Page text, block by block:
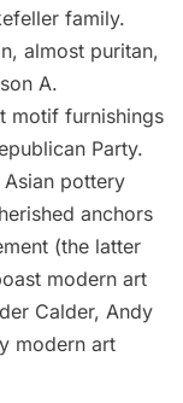
family.
almost puritan,
A.
motif furnishings
Party.
pottery
anchors
(the latter
modern art
Calder, Andy
modern art